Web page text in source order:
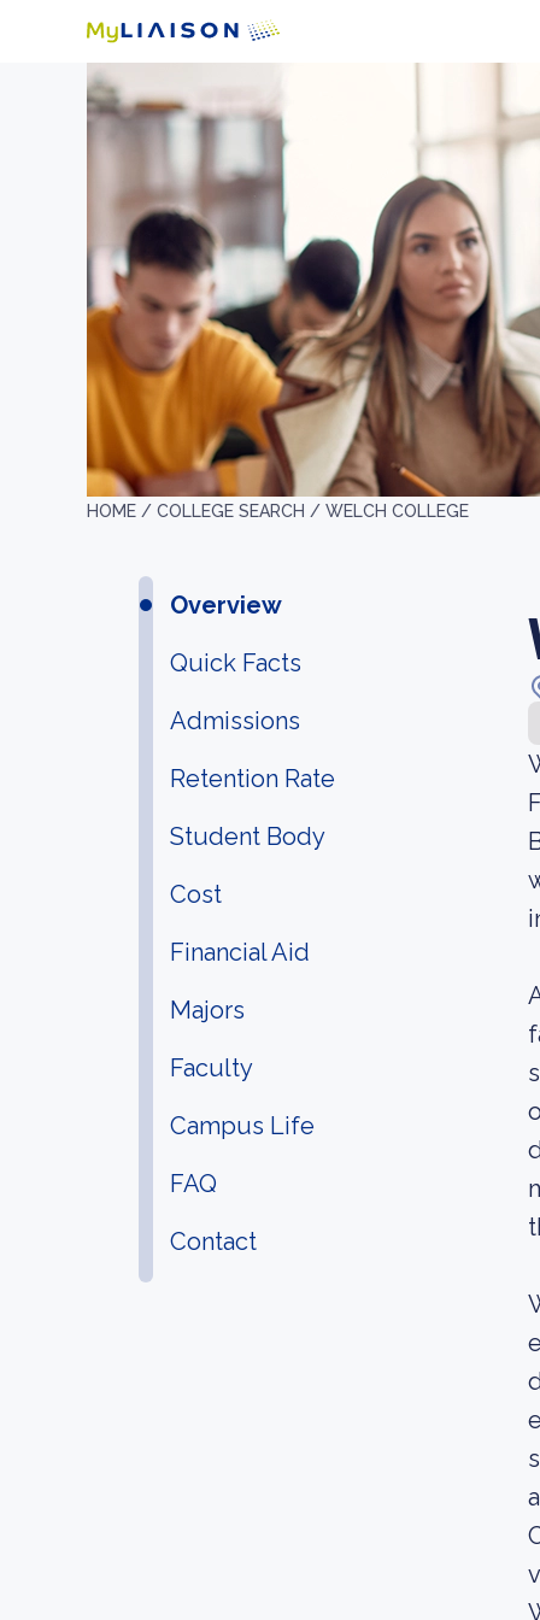
HOME / COLLEGE SEARCH / WELCH COLLEGE
Overview
Quick Facts
Admissions
Retention Rate
Student Body
Cost
Financial Aid
Majors
Faculty
Campus Life
FAQ
Contact